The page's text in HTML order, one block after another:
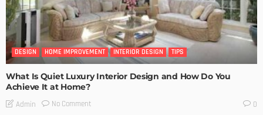
DESIGN HOME IMPROVEMENT INTERIOR DESIGN TIPS
What Is Quiet Luxury Interior Design and How Do You
Achieve It at Home?
Admin No Comment 0